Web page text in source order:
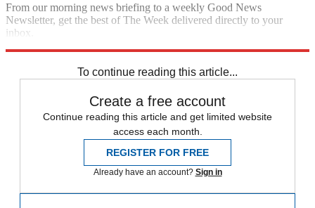
From our morning news briefing to a weekly Good News
Newsletter, get the best of The Week delivered directly to your
inbox.
To continue reading this article...
Create a free account
Continue reading this article and get limited website
access each month.
REGISTER FOR FREE
Already have an account? Sign in